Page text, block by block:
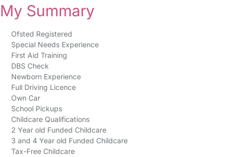
My Summary
Ofsted Registered
Special Needs Experience
First Aid Training
DBS Check
Newborn Experience
Full Driving Licence
Own Car
School Pickups
Childcare Qualifications
2 Year old Funded Childcare
3 and 4 Year old Funded Childcare
Tax-Free Childcare